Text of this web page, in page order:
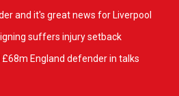
and it's great news for Liverpool
suffers injury setback
England defender in talks